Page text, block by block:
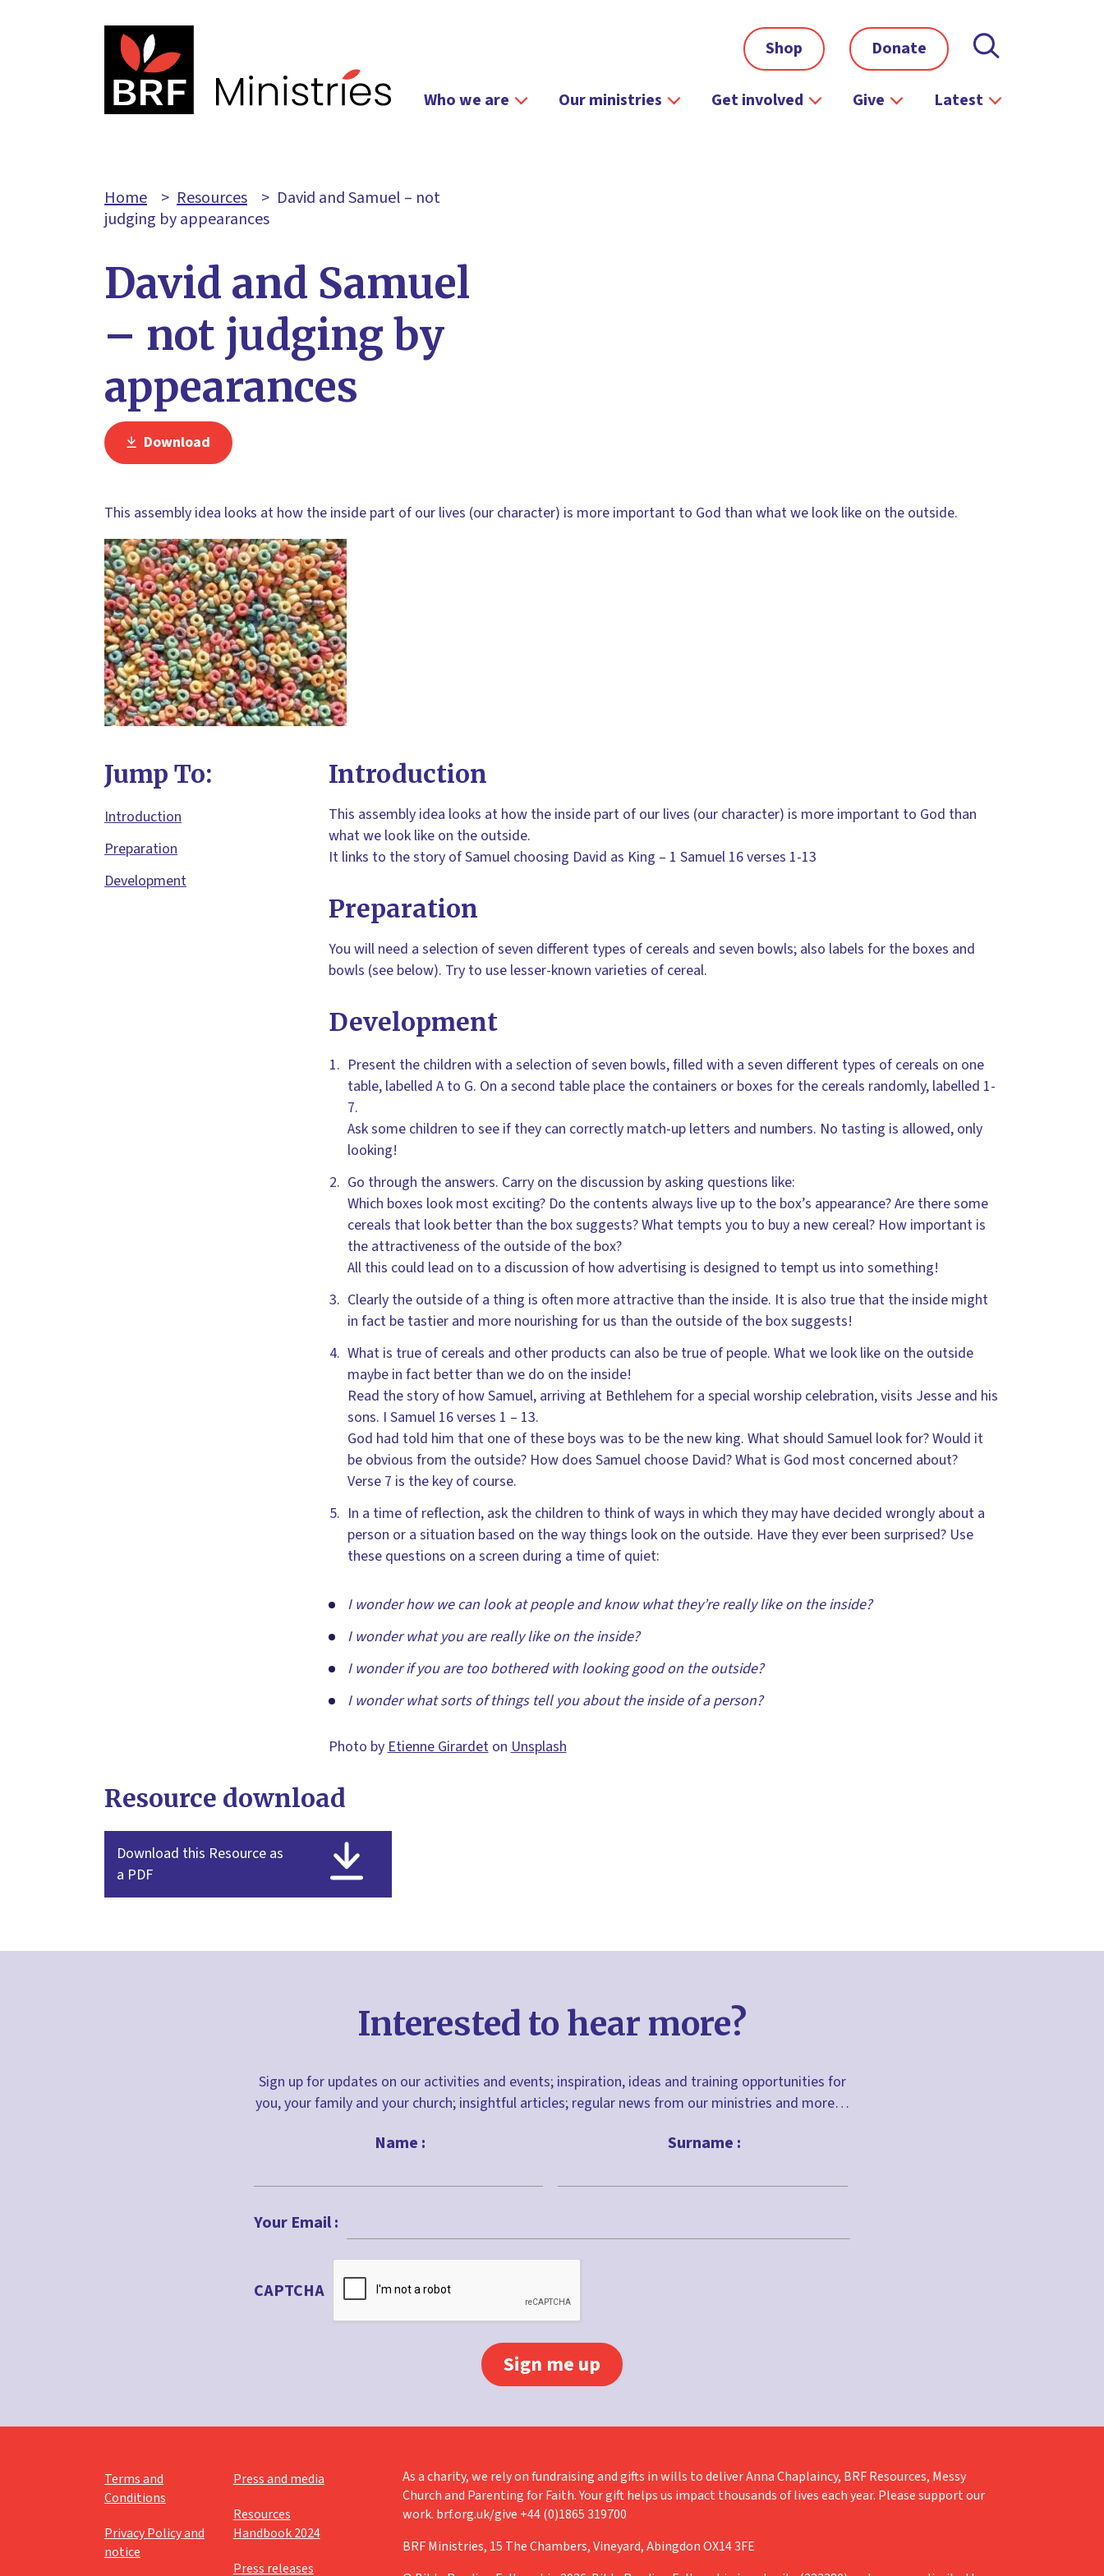
Shop Donate
Who we are Our ministries Get involved Give Latest
Home > Resources > David and Samuel – not
judging by appearances
David and Samuel
– not judging by
appearances
Download
This assembly idea looks at how the inside part of our lives (our character) is more important to God than what we look like on the outside.
Jump To:
Introduction
Preparation
Development
Introduction
This assembly idea looks at how the inside part of our lives (our character) is more important to God than
what we look like on the outside.
It links to the story of Samuel choosing David as King – 1 Samuel 16 verses 1-13
Preparation
You will need a selection of seven different types of cereals and seven bowls; also labels for the boxes and
bowls (see below). Try to use lesser-known varieties of cereal.
Development
Present the children with a selection of seven bowls, filled with a seven different types of cereals on one
table, labelled A to G. On a second table place the containers or boxes for the cereals randomly, labelled 1-
7.
Ask some children to see if they can correctly match-up letters and numbers. No tasting is allowed, only
looking!
Go through the answers. Carry on the discussion by asking questions like:
Which boxes look most exciting? Do the contents always live up to the box’s appearance? Are there some
cereals that look better than the box suggests? What tempts you to buy a new cereal? How important is
the attractiveness of the outside of the box?
All this could lead on to a discussion of how advertising is designed to tempt us into something!
Clearly the outside of a thing is often more attractive than the inside. It is also true that the inside might
in fact be tastier and more nourishing for us than the outside of the box suggests!
What is true of cereals and other products can also be true of people. What we look like on the outside
maybe in fact better than we do on the inside!
Read the story of how Samuel, arriving at Bethlehem for a special worship celebration, visits Jesse and his
sons. I Samuel 16 verses 1 – 13.
God had told him that one of these boys was to be the new king. What should Samuel look for? Would it
be obvious from the outside? How does Samuel choose David? What is God most concerned about?
Verse 7 is the key of course.
In a time of reflection, ask the children to think of ways in which they may have decided wrongly about a
person or a situation based on the way things look on the outside. Have they ever been surprised? Use
these questions on a screen during a time of quiet:
I wonder how we can look at people and know what they’re really like on the inside?
I wonder what you are really like on the inside?
I wonder if you are too bothered with looking good on the outside?
I wonder what sorts of things tell you about the inside of a person?
Photo byEtienne GirardetonUnsplash
Resource download
Download this Resource as
a PDF
Interested to hear more?
Sign up for updates on our activities and events; inspiration, ideas and training opportunities for
you, your family and your church; insightful articles; regular news from our ministries and more…
Name : Surname :
Your Email :
CAPTCHA
Terms and
Conditions
Privacy Policy and
notice
Press and media
Resources
Handbook 2024
Press releases
As a charity, we rely on fundraising and gifts in wills to deliver Anna Chaplaincy, BRF Resources, Messy
Church and Parenting for Faith. Your gift helps us impact thousands of lives each year. Please support our
work. brf.org.uk/give +44 (0)1865 319700
BRF Ministries, 15 The Chambers, Vineyard, Abingdon OX14 3FE